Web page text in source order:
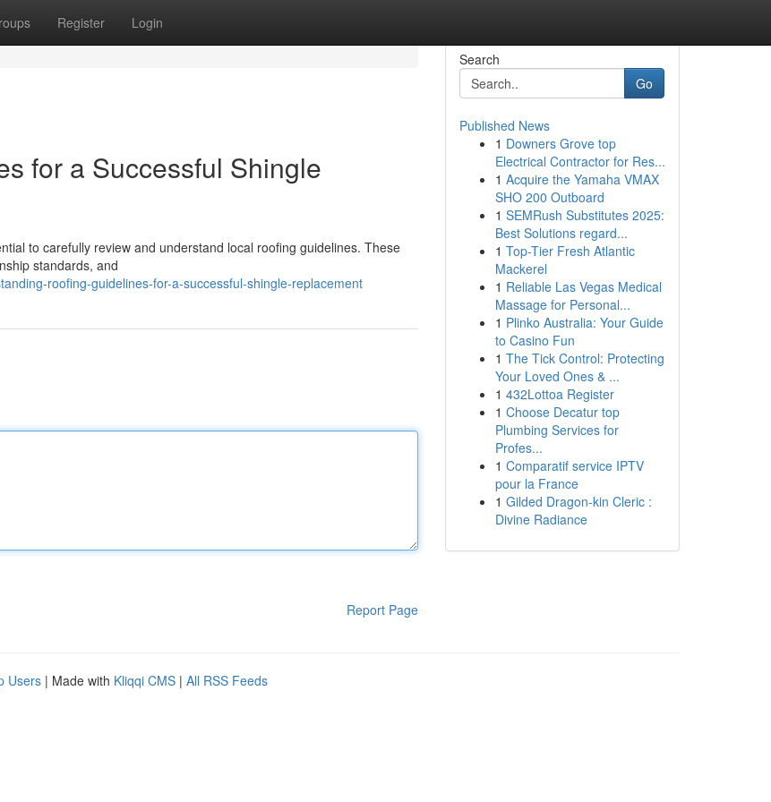
Register Login
for a Successful Shingle
to carefully review and understand local roofing guidelines. These
standards, and
roofing-guidelines-for-a-successful-shingle-replacement
Report Page
Search
Go
Published News
1 Downers Grove top
Electrical Contractor for Res...
1 Acquire the Yamaha VMAX
SHO 200 Outboard
1 SEMRush Substitutes 2025:
Best Solutions regard...
1 Top-Tier Fresh Atlantic
Mackerel
1 Reliable Las Vegas Medical
Massage for Personal...
1 Plinko Australia: Your Guide
to Casino Fun
1 The Tick Control: Protecting
Your Loved Ones & ...
1 432Lottoa Register
1 Choose Decatur top
Plumbing Services for
Profes...
1 Comparatif service IPTV
pour la France
1 Gilded Dragon-kin Cleric :
Divine Radiance
Users | Made with Kliqqi CMS | All RSS Feeds